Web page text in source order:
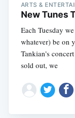
ARTS &
New Tunes
Each Tuesday
whatever) be on
Tankian's
sold out, we